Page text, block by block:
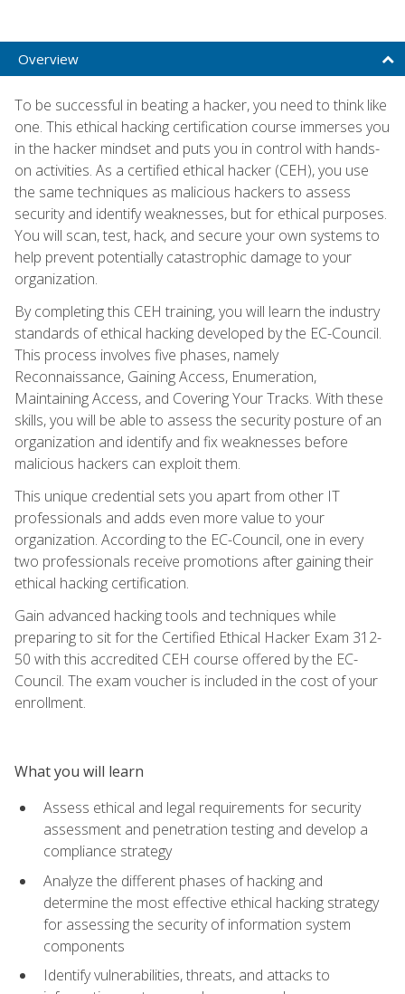
Overview
To be successful in beating a hacker, you need to think like
one. This ethical hacking certification course immerses you
in the hacker mindset and puts you in control with hands-
on activities. As a certified ethical hacker (CEH), you use
the same techniques as malicious hackers to assess
security and identify weaknesses, but for ethical purposes.
You will scan, test, hack, and secure your own systems to
help prevent potentially catastrophic damage to your
organization.
By completing this CEH training, you will learn the industry
standards of ethical hacking developed by the EC-Council.
This process involves five phases, namely
Reconnaissance, Gaining Access, Enumeration,
Maintaining Access, and Covering Your Tracks. With these
skills, you will be able to assess the security posture of an
organization and identify and fix weaknesses before
malicious hackers can exploit them.
This unique credential sets you apart from other IT
professionals and adds even more value to your
organization. According to the EC-Council, one in every
two professionals receive promotions after gaining their
ethical hacking certification.
Gain advanced hacking tools and techniques while
preparing to sit for the Certified Ethical Hacker Exam 312-
50 with this accredited CEH course offered by the EC-
Council. The exam voucher is included in the cost of your
enrollment.
What you will learn
Assess ethical and legal requirements for security
assessment and penetration testing and develop a
compliance strategy
Analyze the different phases of hacking and
determine the most effective ethical hacking strategy
for assessing the security of information system
components
Identify vulnerabilities, threats, and attacks to